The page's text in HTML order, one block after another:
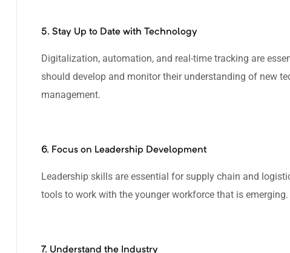
5. Stay Up to Date with Technology
Digitalization, automation, and real-time tracking are
should develop and monitor their understanding of new
management.
6. Focus on Leadership Development
Leadership skills are essential for supply chain and
tools to work with the younger workforce that is emerging.
7. Understand the Industry